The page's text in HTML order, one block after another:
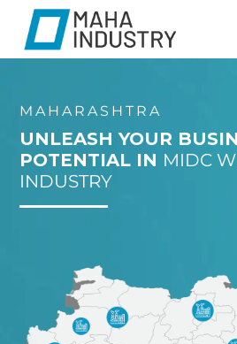
MAHARASHTRA
UNLEASH YOUR
POTENTIAL IN MIDC
INDUSTRY